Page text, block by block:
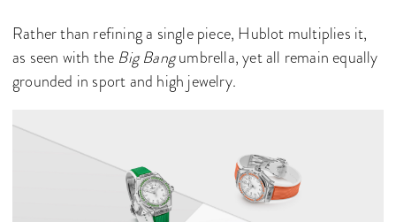
Rather than refining a single piece, Hublot multiplies it,
as seen with the Big Bangumbrella, yet all remain equally
grounded in sport and high jewelry.